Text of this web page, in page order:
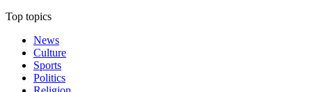
Top topics
News
Culture
Sports
Politics